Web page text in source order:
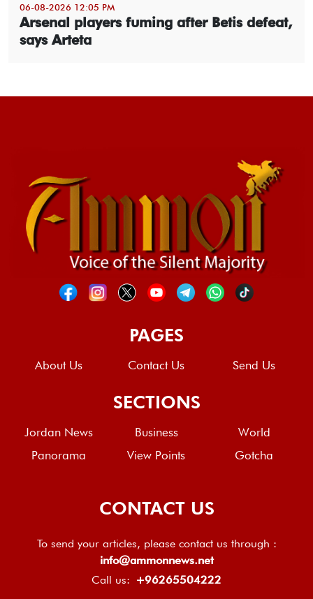
06-08-2026 12:05 PM
Arsenal players fuming after Betis defeat,
says Arteta
PAGES
About Us Contact Us Send Us
SECTIONS
Jordan News Business
World
Panorama
View Points Gotcha
CONTACT US
To send your articles, please contact us through :
info@ammonnews.net
Call us: +96265504222